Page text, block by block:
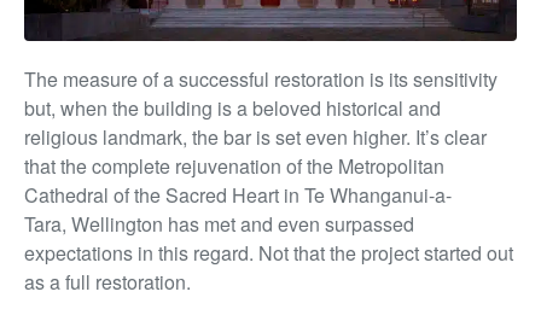
The measure ofa successful restoration is its sensitivity
but, when the building is a beloved historical and
religious landmark, the bar is set even higher. It’s clear
that the complete rejuvenation of the Metropolitan
Cathedral of the Sacred Heart in Te Whanganui-a-
Tara, Wellington has met and even surpassed
expectations in this regard. Not that the project started out
as a full restoration.